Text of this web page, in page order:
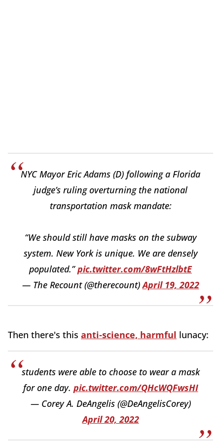
NYC Mayor Eric Adams (D) following a Florida
judge’s ruling overturning the national
transportation mask mandate:
“We should still have masks on the subway
system. New York is unique. We are densely
populated.”pic.twitter.com/8wFtHzlbtE
— The Recount (@therecount)April 19, 2022
Then there's this anti-science, harmful lunacy:
students were able to choose to wear a mask
for one day. pic.twitter.com/QHcWQFwsHI
— Corey A. DeAngelis (@DeAngelisCorey)
April 20, 2022